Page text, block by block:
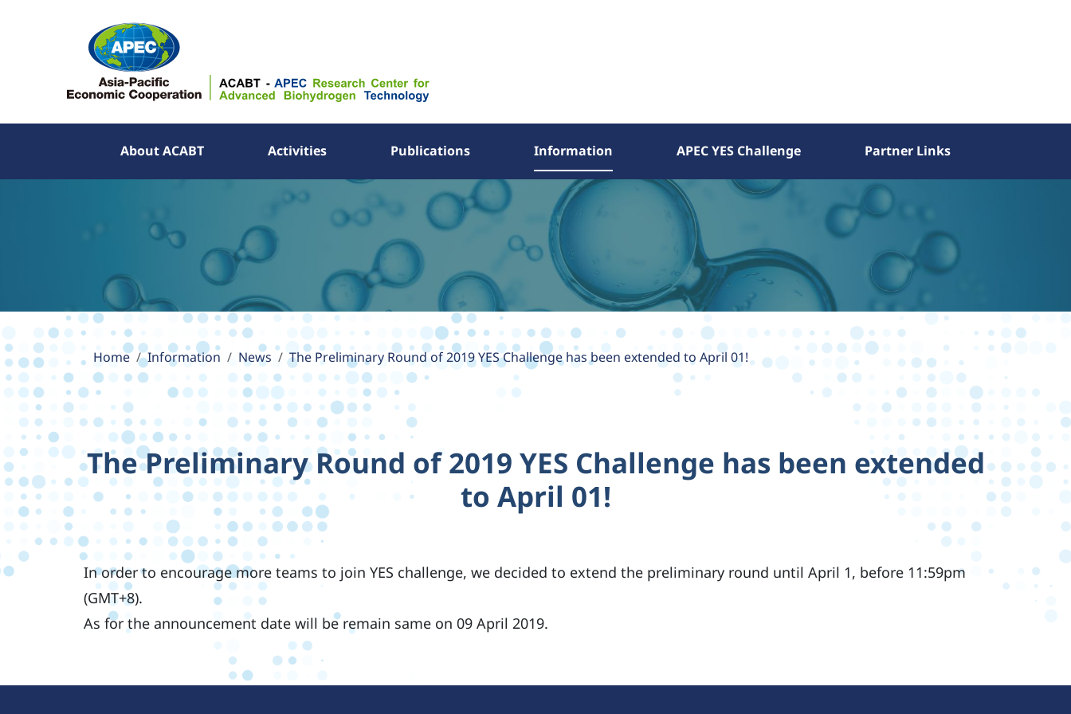
About ACABT
Publications
APEC YES Challenge
Partner Links
About ACABT Activities Publications Information APEC YES Challenge Partner Links
Home Information News The Preliminary Round of 2019 YES Challenge has been extended to April 01!
The Preliminary Round of 2019 YES Challenge has been extended
to April 01!
In order to encourage more teams to join YES challenge, we decided to extend the preliminary round until April 1, before 11:59pm
(GMT+8).
As for the announcement date will be remain same on 09 April 2019.